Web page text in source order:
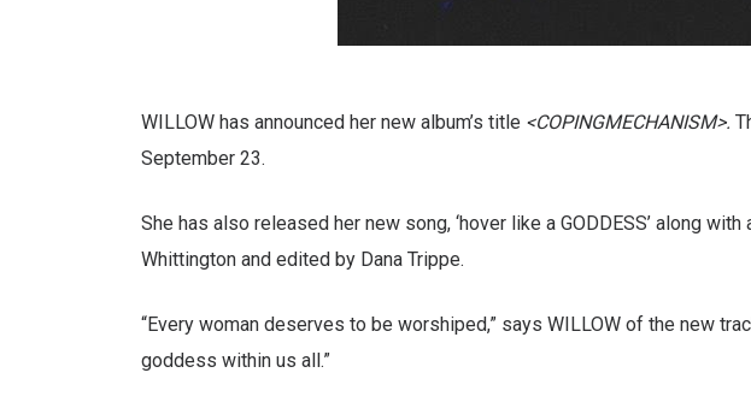
WILLOW has announced her new album’s title <COPINGMECHANISM>.
September 23.
She has also released her new song, ‘hover like a GODDESS’ along
Whittington and edited by Dana Trippe.
“Every woman deserves to be worshiped,” says WILLOW of the new
goddess within us all.”